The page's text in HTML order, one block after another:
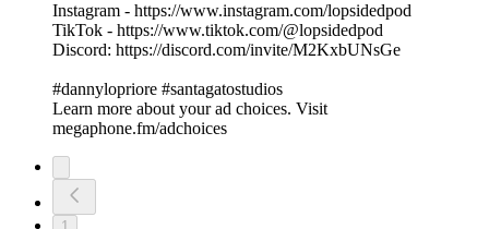
Instagram - https://www.instagram.com/lopsidedpod
TikTok - https://www.tiktok.com/@lopsidedpod
Discord: https://discord.com/invite/M2KxbUNsGe
#dannylopriore #santagatostudios
Learn more about your ad choices. Visit
megaphone.fm/adchoices